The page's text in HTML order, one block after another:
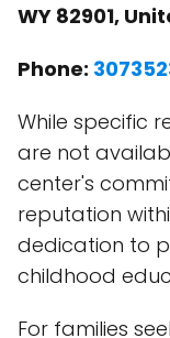
WY 82901,
Phone:
While specific
are not
center's
reputation
dedication to
childhood
For families